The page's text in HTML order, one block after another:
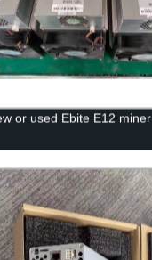
or used Ebite E12 miner